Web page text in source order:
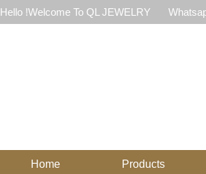
Hello !Welcome To QL JEWELRY
Home Products